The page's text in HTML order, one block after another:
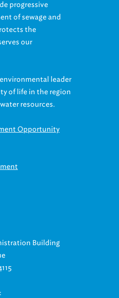
progressive
of sewage and
the
our
leader
of life in the region
resources.
Opportunity
Building